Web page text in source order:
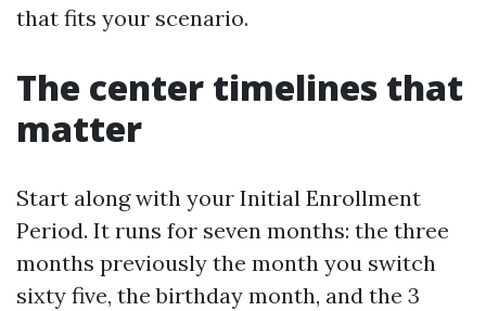
that fits your scenario.
The center timelines that
matter
Start along with your Initial Enrollment
Period. It runs for seven months: the three
months previously the month you switch
sixty five, the birthday month, and the 3